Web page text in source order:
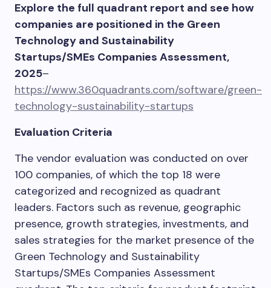
Explore the full quadrant report and see how
companies are positioned in the Green
Technology and Sustainability
Startups/SMEs Companies Assessment,
2025–
https://www.360quadrants.com/software/green-
technology-sustainability-startups
Evaluation Criteria
The vendor evaluation was conducted on over
100 companies, of which the top 18 were
categorized and recognized as quadrant
leaders. Factors such as revenue, geographic
presence, growth strategies, investments, and
sales strategies for the market presence of the
Green Technology and Sustainability
Startups/SMEs Companies Assessment